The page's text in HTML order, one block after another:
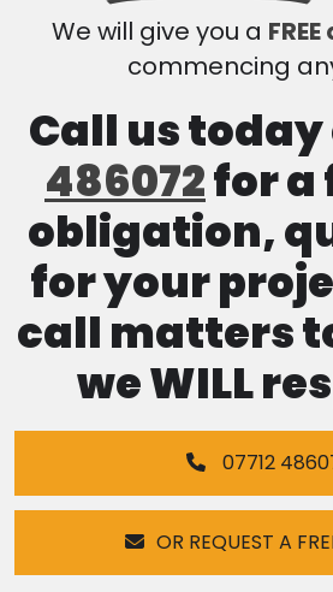
We will give you a
commencing
Call us today
486072for a
obligation,
for your
call matters
we WILL
07712
OR REQUEST A